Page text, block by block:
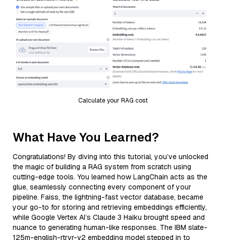
Calculate your RAG cost
What Have You Learned?
Congratulations! By diving into this tutorial, you’ve unlocked
the magic of building a RAG system from scratch using
cutting-edge tools. You learned how LangChain acts as the
glue, seamlessly connecting every component of your
pipeline. Faiss, the lightning-fast vector database, became
your go-to for storing and retrieving embeddings efficiently,
while Google Vertex AI’s Claude 3 Haiku brought speed and
nuance to generating human-like responses. The IBM slate-
125m-english-rtrvr-v2 embedding model stepped in to